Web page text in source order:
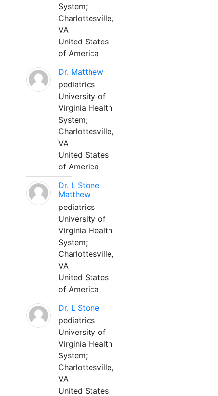
System;
Charlottesville,
VA
United States
of America
Dr. Matthew
pediatrics
University of
Virginia Health
System;
Charlottesville,
VA
United States
of America
Dr. L Stone
Matthew
pediatrics
University of
Virginia Health
System;
Charlottesville,
VA
United States
of America
Dr. L Stone
pediatrics
University of
Virginia Health
System;
Charlottesville,
VA
United States